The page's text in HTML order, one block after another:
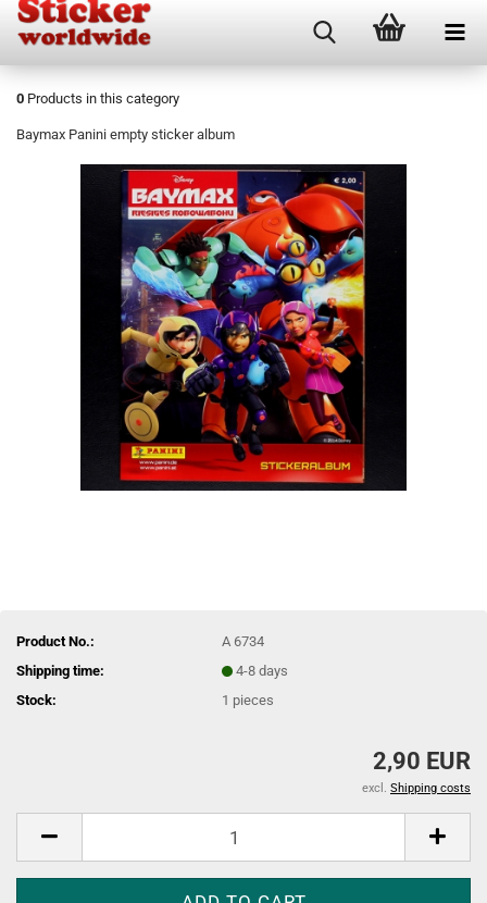
0 Products in this category
Baymax Panini empty sticker album
Product No.:
A 6734
Shipping time:
4-8 days
Stock:
1 pieces
2,90 EUR
excl. Shipping costs